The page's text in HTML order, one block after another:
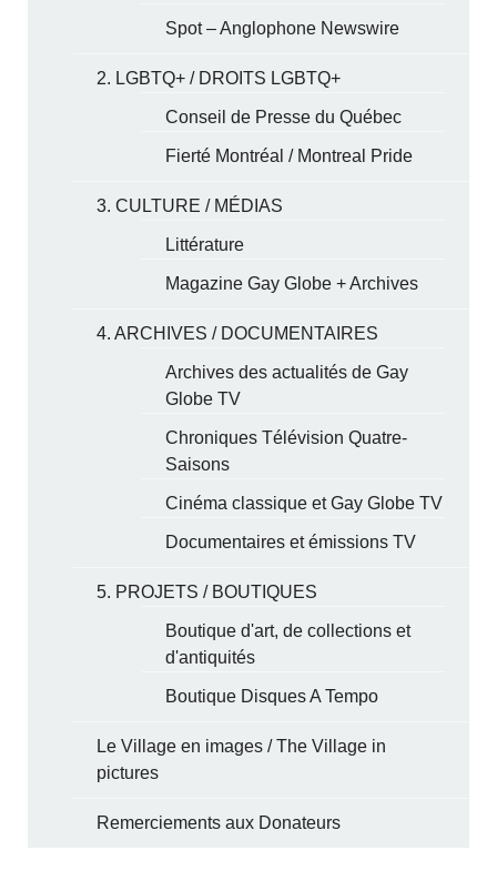
Spot – Anglophone Newswire
2. LGBTQ+ / DROITS LGBTQ+
Conseil de Presse du Québec
Fierté Montréal / Montreal Pride
3. CULTURE / MÉDIAS
Littérature
Magazine Gay Globe + Archives
4. ARCHIVES / DOCUMENTAIRES
Archives des actualités de Gay
Globe TV
Chroniques Télévision Quatre-
Saisons
Cinéma classique et Gay Globe TV
Documentaires et émissions TV
5. PROJETS / BOUTIQUES
Boutique d'art, de collections et
d'antiquités
Boutique Disques A Tempo
Le Village en images / The Village in
pictures
Remerciements aux Donateurs